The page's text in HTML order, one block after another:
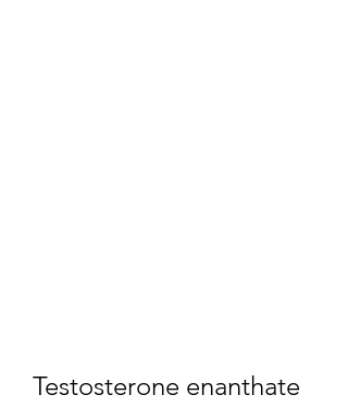
Testosterone enanthate